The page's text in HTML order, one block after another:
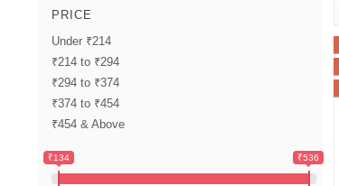
PRICE
Under ₹214
₹214 to ₹294
₹294 to ₹374
₹374 to ₹454
₹454 & Above
₹134 ₹536